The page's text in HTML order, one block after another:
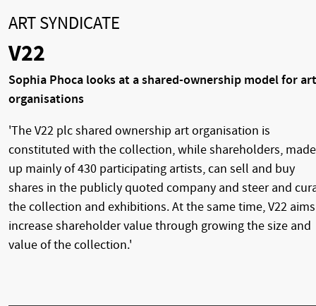
ART SYNDICATE
V22
Sophia Phoca looks at a shared-ownership model for art
organisations
'The V22 plc shared ownership art organisation is
constituted with the collection, while shareholders, made
up mainly of 430 participating artists, can sell and buy
shares in the publicly quoted company and steer and
the collection and exhibitions. At the same time, V22
increase shareholder value through growing the size and
value of the collection.'